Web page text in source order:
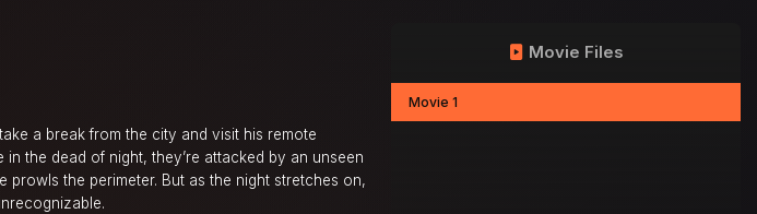
a break from the city and visit his remote
the dead of night, they’re attacked by an unseen
prowls the perimeter. But as the night stretches on,
Movie Files
Movie 1